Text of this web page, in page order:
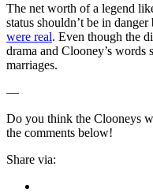
The net worth of a legend
status shouldn’t be in
were real. Even though the
drama and Clooney’s words
marriages.
—
Do you think the Clooneys
the comments below!
Share via: